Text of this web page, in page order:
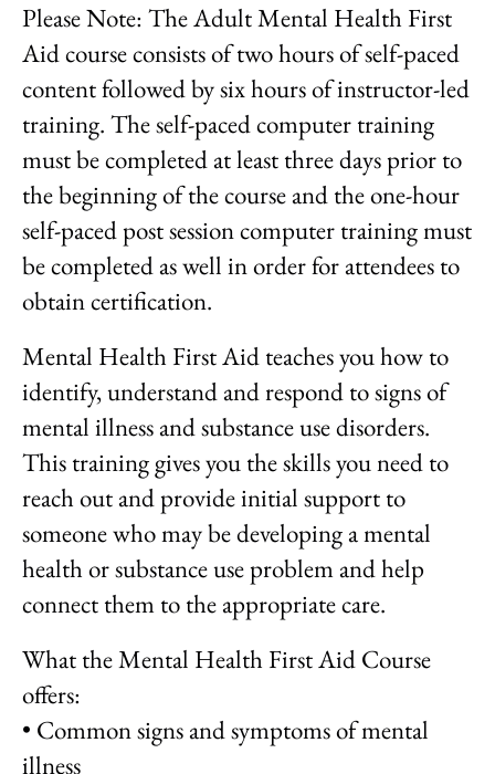
Please Note: The Adult Mental Health First
Aid course consists of two hours of self-paced
content followed by six hours of instructor-led
training. The self-paced computer training
must be completed at least three days prior to
the beginning of the course and the one-hour
self-paced post session computer training must
be completed as well in order for attendees to
obtain certification.
Mental Health First Aid teaches you how to
identify, understand and respond to signs of
mental illness and substance use disorders.
This training gives you the skills you need to
reach out and provide initial support to
someone who may be developing a mental
health or substance use problem and help
connect them to the appropriate care.
What the Mental Health First Aid Course
offers:
• Common signs and symptoms of mental
illness